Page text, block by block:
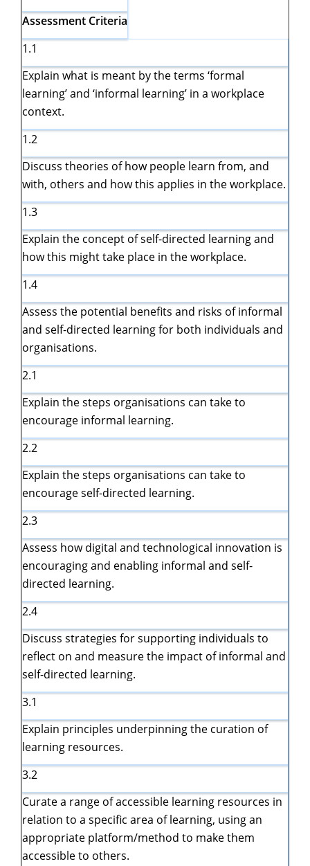
Assessment Criteria
1.1
Explain what is meant by the terms ‘formal
learning’ and ‘informal learning’ in a workplace
context.
1.2
Discuss theories of how people learn from, and
with, others and how this applies in the workplace.
1.3
Explain the concept of self-directed learning and
how this might take place in the workplace.
1.4
Assess the potential benefits and risks of informal
and self-directed learning for both individuals and
organisations.
2.1
Explain the steps organisations can take to
encourage informal learning.
2.2
Explain the steps organisations can take to
encourage self-directed learning.
2.3
Assess how digital and technological innovation is
encouraging and enabling informal and self-
directed learning.
2.4
Discuss strategies for supporting individuals to
reflect on and measure the impact of informal and
self-directed learning.
3.1
Explain principles underpinning the curation of
learning resources.
3.2
Curate a range of accessible learning resources in
relation to a specific area of learning, using an
appropriate platform/method to make them
accessible to others.